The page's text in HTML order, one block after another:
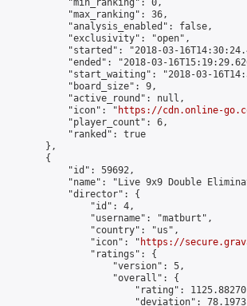
            "min_ranking": 0,
            "max_ranking": 36,
            "analysis_enabled": false,
            "exclusivity": "open",
"started": "2018-03-
"ended": "2018-03-
"start_waiting": "2018-03-
            "board_size": 9,
            "active_round": null,
            "icon": "
https://cdn.online-
            "player_count": 6,
            "ranked": true
        },
        {
            "id": 59692,
"name": "Live 9x9 Double
            "director": {
                "id": 4,
                "username": "matburt",
                "country": "us",
                "icon": "
https://
                "ratings": {
                    "version": 5,
                    "overall": {
"rating":
"deviation":